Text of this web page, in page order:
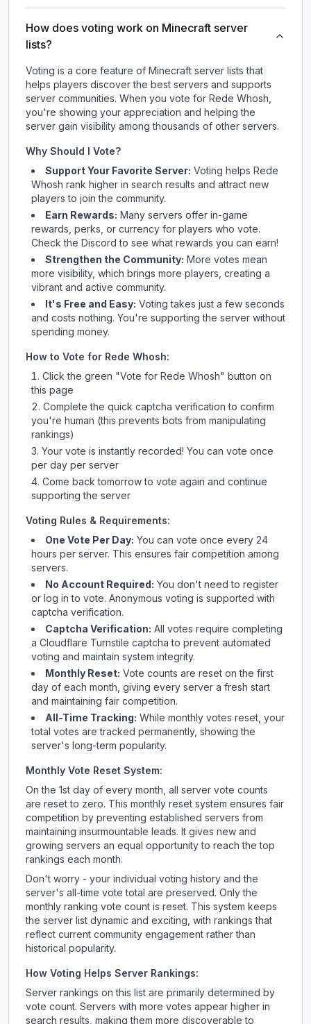
How does voting work on Minecraft server
lists?
Voting is a core feature of Minecraft server lists that
helps players discover the best servers and supports
server communities. When you vote for Rede Whosh
you're showing your appreciation and helping the
server gain visibility among thousands of other servers.
Why Should I Vote?
Support Your Favorite Server: Voting helps Rede
Whosh rank higher in search results and attract new
players to join the community.
Earn Rewards: Many servers offer in-game
rewards, perks, or currency for players who vote.
Checkthe Discord to see what rewards you can earn!
Strengthen the Community: More votes mean
more visibility, which brings more players, creating a
vibrant and active community.
It's Free and Easy: Voting takes just a few seconds
and costs nothing. You're supporting the server without
spending money.
How to Vote for Rede Whosh:
Click the green "Vote for Rede Whosh" button on
this page
Complete the quick captcha verification to confirm
you're human (this prevents bots from manipulating
rankings)
Your vote is instantly recorded! You can vote once
per day per server
Come back tomorrow to vote again and continue
supporting the server
Voting Rules & Requirements:
One Vote Per Day: You can vote once every 24
hours per server. This ensures fair competition among
servers.
No Account Required: You don't need to register
or log in to vote. Anonymous voting is supported with
captcha verification.
Captcha Verification: All votes require completing
a Cloudflare Turnstile captcha to prevent automated
voting and maintain system integrity.
Monthly Reset: Vote counts are reset on the first
day of each month, giving every server a fresh start
and maintaining fair competition.
All-Time Tracking: While monthly votes reset, your
total votes are tracked permanently, showing the
server's long-term popularity.
Monthly Vote Reset System:
On the 1st day of every month, all server vote counts
are reset to zero. This monthly reset system ensures fair
competition by preventing established servers from
maintaining insurmountable leads. It gives new and
growing servers an equal opportunity to reach the top
rankings each month.
Don't worry - your individual voting history and the
server's all-time vote total are preserved. Only the
monthly ranking vote count is reset. This system keeps
the server list dynamic and exciting, with rankings that
reflect current community engagement rather than
historical popularity.
How Voting Helps Server Rankings:
Server rankings on this list are primarily determined by
vote count. Servers with more votes appear higher in
search results, making them more discoverable to